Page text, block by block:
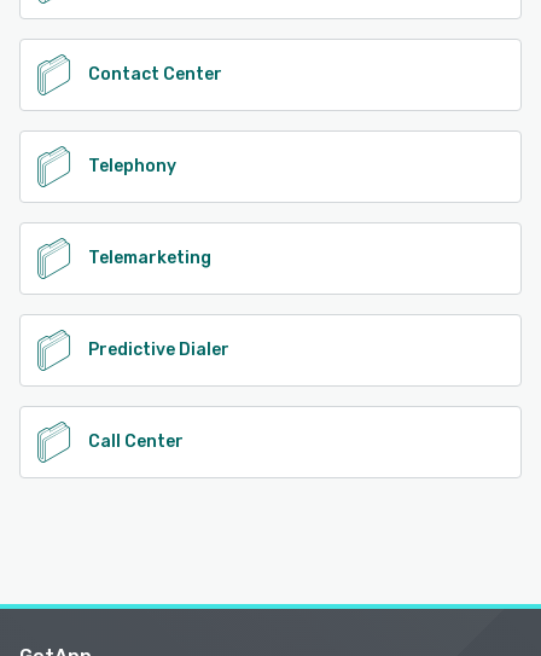
Contact Center
Telephony
Telemarketing
Predictive Dialer
Call Center